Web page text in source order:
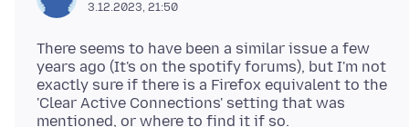
3.12.2023, 21:50
There seems to have been a similar issue a few
years ago (It's on the spotify forums), but I'm not
exactly sure if there is a Firefox equivalent to the
'Clear Active Connections' setting that was